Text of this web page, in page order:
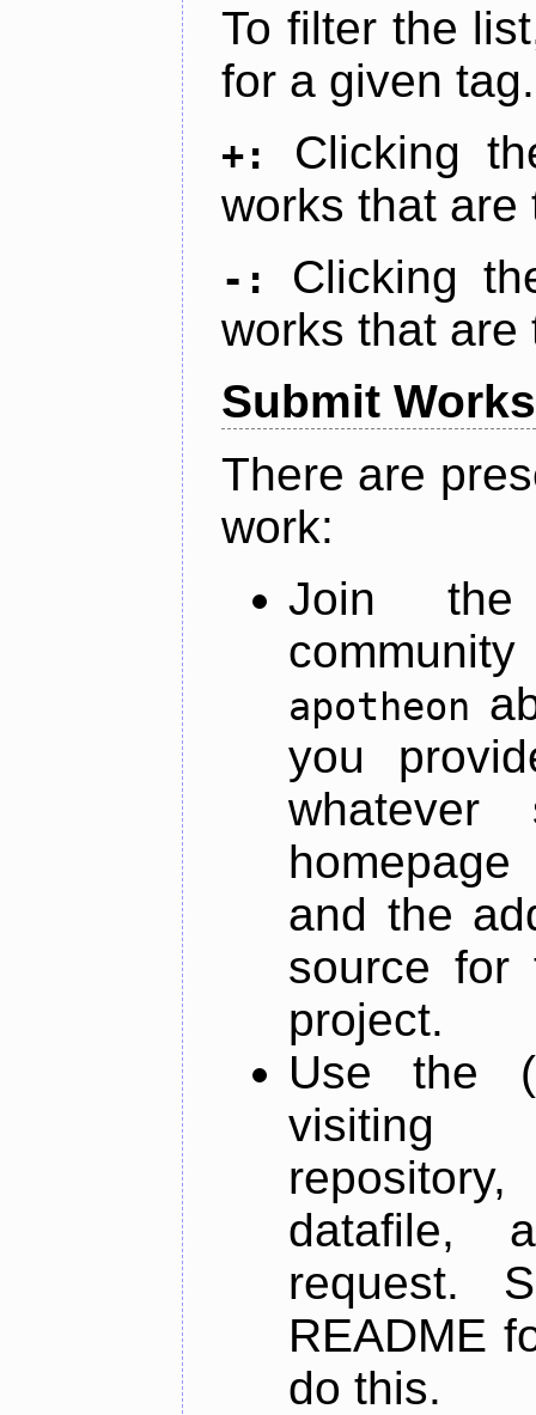
To filter the
for a given tag.
+:
Clicking
works that are
-:
Clicking
works that are
Submit Works
There are
work:
Join
apotheon
you
and the
source for
project.
Use the
datafile,
request.
README
do this.